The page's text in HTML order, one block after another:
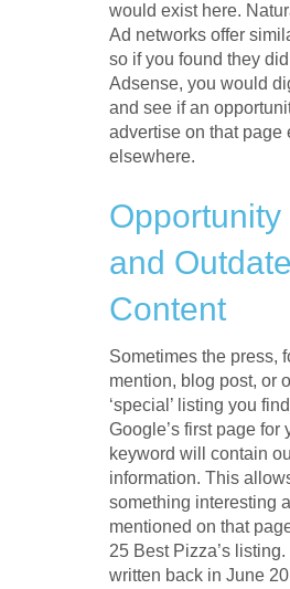
would exist here.
Ad networks offer
so if you found they
Adsense, you would
and see if an
advertise on that page
elsewhere.
Opportunity
and
Content
Sometimes the press,
mention, blog post, or
‘special’ listing you
Google’s first page for
keyword will contain
information. This
something interesting
mentioned on that
25 Best Pizza’s listing.
written back in June